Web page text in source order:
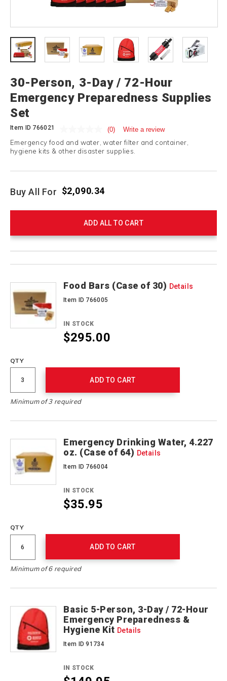
30-Person, 3-Day / 72-Hour
Emergency Preparedness Supplies
Set
Item ID 766021 (0) Write a review
Emergency food and water, water filter and container,
hygiene kits & other disaster supplies.
Buy All For $2,090.34
ADD ALL TO CART
Actions
Food Bars (Case of 30) Details
Item ID 766005
IN STOCK
$295.00
QTY
ADD TO CART
Minimum of 3 required
Emergency Drinking Water, 4.227
oz. (Case of 64) Details
Item ID 766004
IN STOCK
$35.95
QTY
ADD TO CART
Minimum of 6 required
Basic 5-Person, 3-Day / 72-Hour
Emergency Preparedness &
Hygiene Kit Details
Item ID 91734
IN STOCK